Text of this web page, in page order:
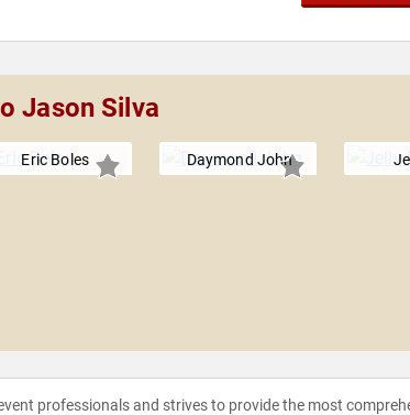
Jason Silva
Eric Boles Daymond John
professionals and strives to provide the most